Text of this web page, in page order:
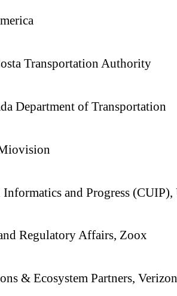
Transportation Authority
Department of Transportation
and Progress (CUIP),
Regulatory Affairs, Zoox
& Ecosystem Partners,